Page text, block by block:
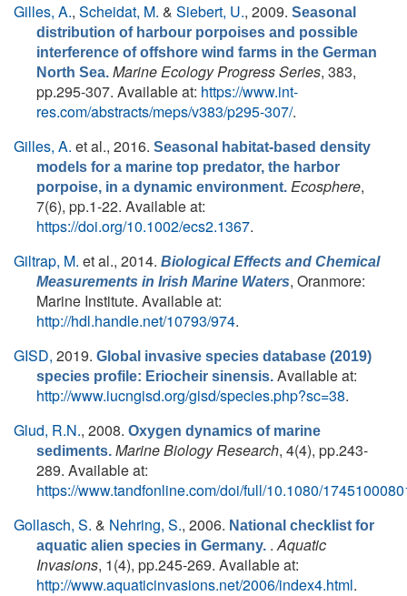
Gilles, A., Scheidat, M. & Siebert, U., 2009. Seasonal
distribution of harbour porpoises and possible
interference of offshore wind farms in the German
North Sea. Marine Ecology Progress Series, 383,
pp.295-307. Available at: https://www.int-
res.com/abstracts/meps/v383/p295-307/.
Gilles, A. et al., 2016. Seasonal habitat-based density
models for a marine top predator, the harbor
porpoise, in a dynamic environment. Ecosphere,
7(6), pp.1-22. Available at:
https://doi.org/10.1002/ecs2.1367.
Giltrap, M. et al., 2014. Biological Effects and Chemical
Measurements in Irish Marine Waters, Oranmore:
Marine Institute. Available at:
http://hdl.handle.net/10793/974.
GISD, 2019. Global invasive species database (2019)
species profile: Eriocheir sinensis. Available at:
http://www.iucngisd.org/gisd/species.php?sc=38.
Glud, R.N., 2008. Oxygen dynamics of marine
sediments. Marine Biology Research, 4(4), pp.243-
289. Available at:
https://www.tandfonline.com/doi/full/10.1080/
Gollasch, S. & Nehring, S., 2006. National checklist for
aquatic alien species in Germany. .Aquatic
Invasions, 1(4), pp.245-269. Available at:
http://www.aquaticinvasions.net/2006/index4.html.